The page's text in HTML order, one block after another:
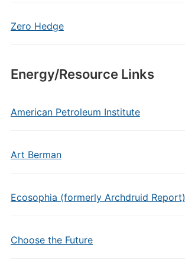
Zero Hedge
Energy/Resource Links
American Petroleum Institute
Art Berman
Ecosophia (formerly Archdruid Report)
Choose the Future